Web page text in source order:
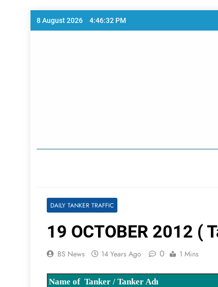
Skip
8 August 2026 4:46:32 PM
DAILY TANKER TRAFFIC
19 OCTOBER 2012 (
BS News 14 Years Ago 0 1 Mins
Name of Tanker / Tanker Adı